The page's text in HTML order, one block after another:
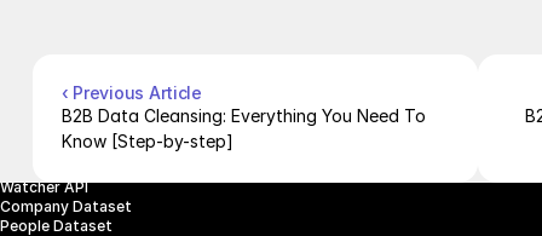
‹ Previous Article
B2B Data Cleansing: Everything You Need To
Know [Step-by-step]
Company Search API
People Enrichment API
People Search API
Jobs API
Watcher API
Company Dataset
People Dataset